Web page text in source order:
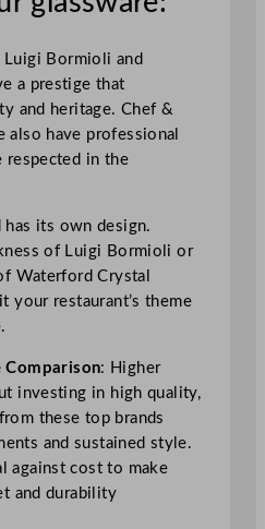
Luigi Bormioli and
a prestige that
and heritage. Chef &
also have professional
respected in the
has its own design.
of Luigi Bormioli or
Waterford Crystal
your restaurant’s theme
Comparison: Higher
investing in high quality,
these top brands
and sustained style.
against cost to make
and durability